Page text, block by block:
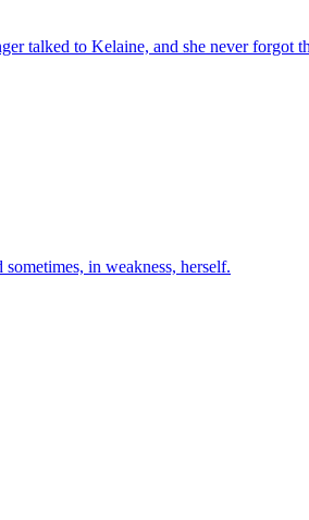
talked to Kelaine, and she never forgot
in weakness, herself.